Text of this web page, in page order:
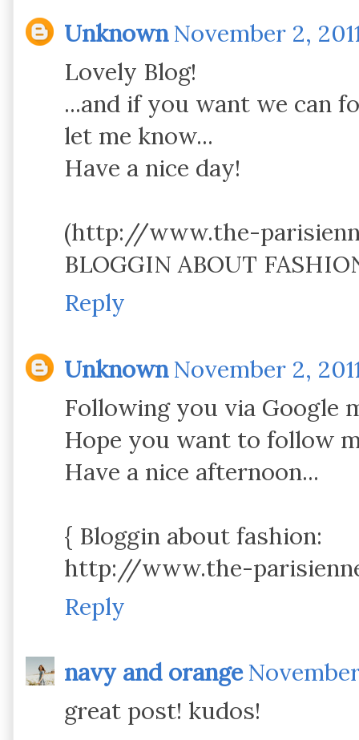
Unknown November 2,
Lovely Blog!
...and if you want we can
let me know...
Have a nice day!
(http://www.the-
BLOGGIN ABOUT
Reply
Unknown November 2,
Following you via Google
Hope you want to follow
Have a nice afternoon...
{ Bloggin about fashion:
http://www.the-
Reply
navy and orange
great post! kudos!